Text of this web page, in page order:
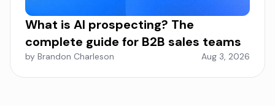
What is AI prospecting? The
complete guide for B2B sales teams
by Brandon Charleson Aug 3, 2026